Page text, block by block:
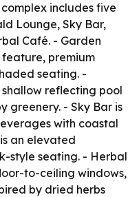
includes five
Lounge, Sky Bar,
Café. - Garden
premium
seating. -
reflecting pool
greenery. - Sky Bar is
with coastal
an elevated
style seating. - Herbal
to-ceiling windows,
by dried herbs